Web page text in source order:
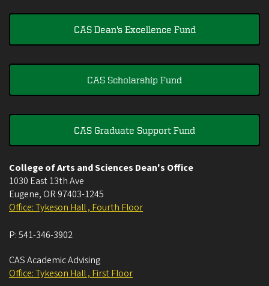
CAS Dean's Excellence Fund
CAS Scholarship Fund
CAS Graduate Support Fund
College of Arts and Sciences Dean's Office
1030 East 13th Ave
Eugene, OR 97403-1245
Office: Tykeson Hall , Fourth Floor
P:541-346-3902
CAS Academic Advising
Office: Tykeson Hall , First Floor